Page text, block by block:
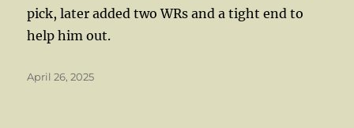
pick, later added two WRs and a tight end to
help him out.
Posted
April 26, 2025